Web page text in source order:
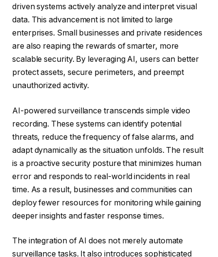
driven systems actively analyze and interpret visual
data. This advancement is not limited to large
enterprises. Small businesses and private residences
are also reaping the rewards of smarter, more
scalable security. By leveraging AI, users can better
protect assets, secure perimeters, and preempt
unauthorized activity.
AI-powered surveillance transcends simple video
recording. These systems can identify potential
threats, reduce the frequency of false alarms, and
adapt dynamically as the situation unfolds. The result
is a proactive security posture that minimizes human
error and responds to real-world incidents in real
time. As a result, businesses and communities can
deploy fewer resources for monitoring while gaining
deeper insights and faster response times.
The integration of AI does not merely automate
surveillance tasks. It also introduces sophisticated